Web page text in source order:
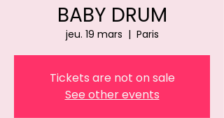
BABY DRUM
jeu. 19 mars
  |
Paris
Tickets are not on sale
See other events